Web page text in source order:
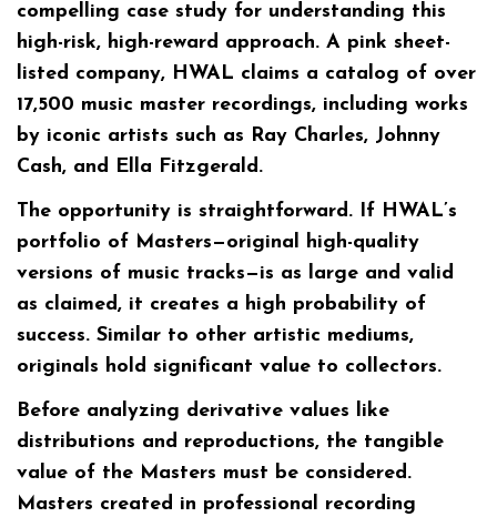
compelling case study for understanding this
high-risk, high-reward approach. A pink sheet-
listed company, HWAL claims a catalog of over
17,500 music master recordings, including works
by iconic artists such as Ray Charles, Johnny
Cash, and Ella Fitzgerald.
The opportunity is straightforward. If HWAL’s
portfolio of Masters—original high-quality
versions of music tracks—is as large and valid
as claimed, it creates a high probability of
success. Similar to other artistic mediums,
originals hold significant value to collectors.
Before analyzing derivative values like
distributions and reproductions, the tangible
value of the Masters must be considered.
Masters created in professional recording